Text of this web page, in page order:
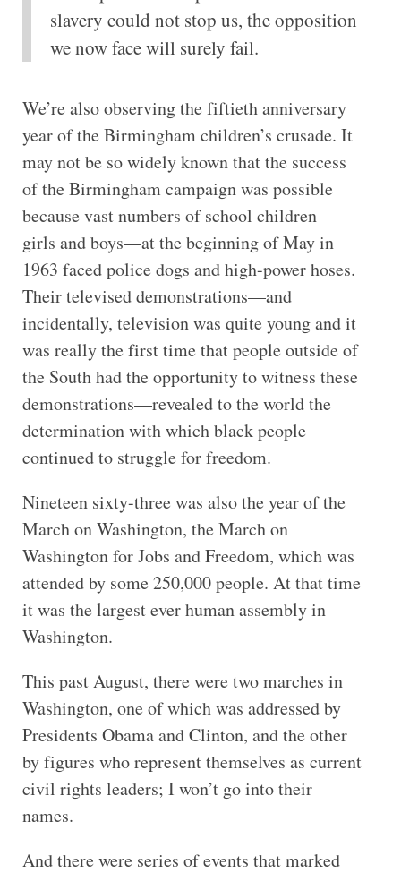
slavery could not stop us, the opposition
we now face will surely fail.
We’re also observing the fiftieth anniversary
year of the Birmingham children’s crusade. It
may not be so widely known that the success
of the Birmingham campaign was possible
because vast numbers of school children—
girls and boys—at the beginning of May in
1963 faced police dogs and high-power hoses.
Their televised demonstrations—and
incidentally, television was quite young and it
was really the first time that people outside of
the South had the opportunity to witness these
demonstrations—revealed to the world the
determination with which black people
continued to struggle for freedom.
Nineteen sixty-three was also the year of the
March on Washington, the March on
Washington for Jobs and Freedom, which was
attended by some 250,000 people. At that time
it was the largest ever human assembly in
Washington.
This past August, there were two marches in
Washington, one of which was addressed by
Presidents Obama and Clinton, and the other
by figures who represent themselves as current
civil rights leaders; I won’t go into their
names.
And there were series of events that marked